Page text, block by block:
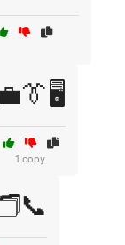
1 copy